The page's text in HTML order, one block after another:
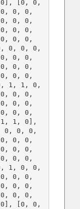
[0, 0,
0, 0,
0, 0,
0, 0,
0, 0,
0, 0, 0,
0, 0,
0, 0,
0, 0,
1, 1, 0,
0, 0,
0, 0,
0, 0,
1, 0],
0, 0, 0,
0, 0,
0, 0,
0, 0,
1, 0, 0,
0, 0,
0, 0,
0, 0,
[0, 0,